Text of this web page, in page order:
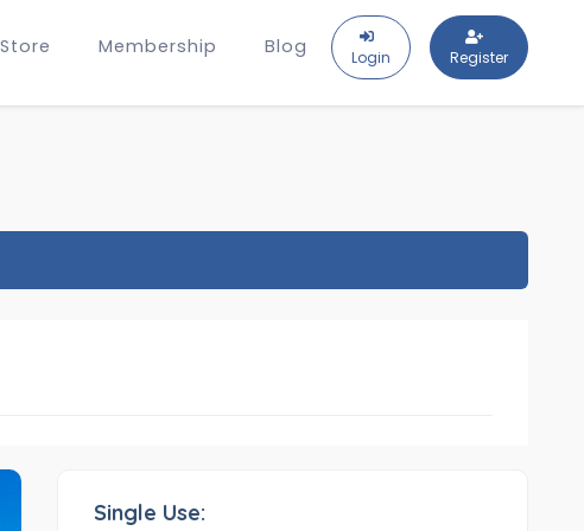
Membership Blog Login Register
Single Use: